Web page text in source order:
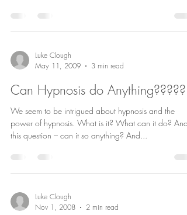
Luke Clough
May 11, 2009
3 min read
Can Hypnosis do Anything?????
We seem to be intrigued about hypnosis and the
power of hypnosis. What is it? What can it do? And
this question – can it so anything? And...
Luke Clough
Nov 1, 2008
2 min read